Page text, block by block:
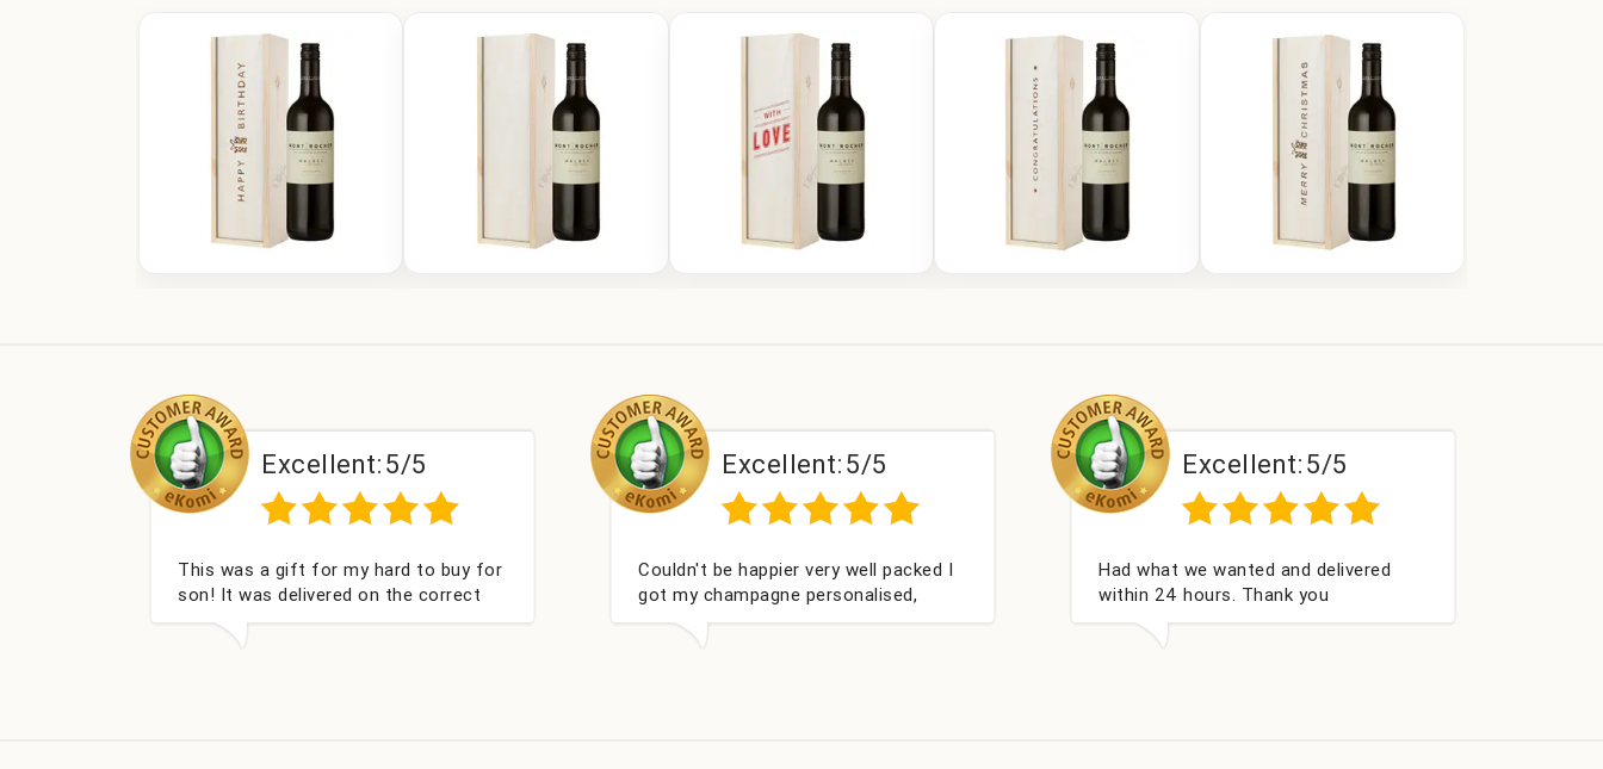
Excellent:
Couldn't be happier very well packed I
got my champagne personalised,
Fabulous gift for my nieces Bithday. I
Excellent:
Had what we wanted and delivered
within 24 hours. Thank you
Excellent:
Perfect service